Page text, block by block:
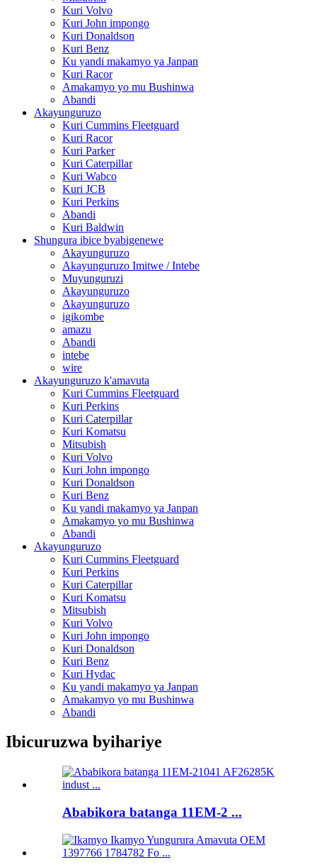
Kuri Volvo
Kuri John impongo
Kuri Donaldson
Kuri Benz
Ku yandi makamyo ya Janpan
Kuri Racor
Amakamyo yo mu Bushinwa
Abandi
Akayunguruzo
Kuri Cummins Fleetguard
Kuri Racor
Kuri Parker
Kuri Caterpillar
Kuri Wabco
Kuri JCB
Kuri Perkins
Abandi
Kuri Baldwin
Shungura ibice byabigenewe
Akayunguruzo
Akayunguruzo Imitwe / Intebe
Muyunguruzi
Akayunguruzo
Akayunguruzo
igikombe
amazu
Abandi
intebe
wire
Akayunguruzo k'amavuta
Kuri Cummins Fleetguard
Kuri Perkins
Kuri Caterpillar
Kuri Komatsu
Mitsubish
Kuri Volvo
Kuri John impongo
Kuri Donaldson
Kuri Benz
Ku yandi makamyo ya Janpan
Amakamyo yo mu Bushinwa
Abandi
Akayunguruzo
Kuri Cummins Fleetguard
Kuri Perkins
Kuri Caterpillar
Kuri Komatsu
Mitsubish
Kuri Volvo
Kuri John impongo
Kuri Donaldson
Kuri Benz
Kuri Hydac
Ku yandi makamyo ya Janpan
Amakamyo yo mu Bushinwa
Abandi
Ibicuruzwa byihariye
Ababikora batanga 11EM-2 ...